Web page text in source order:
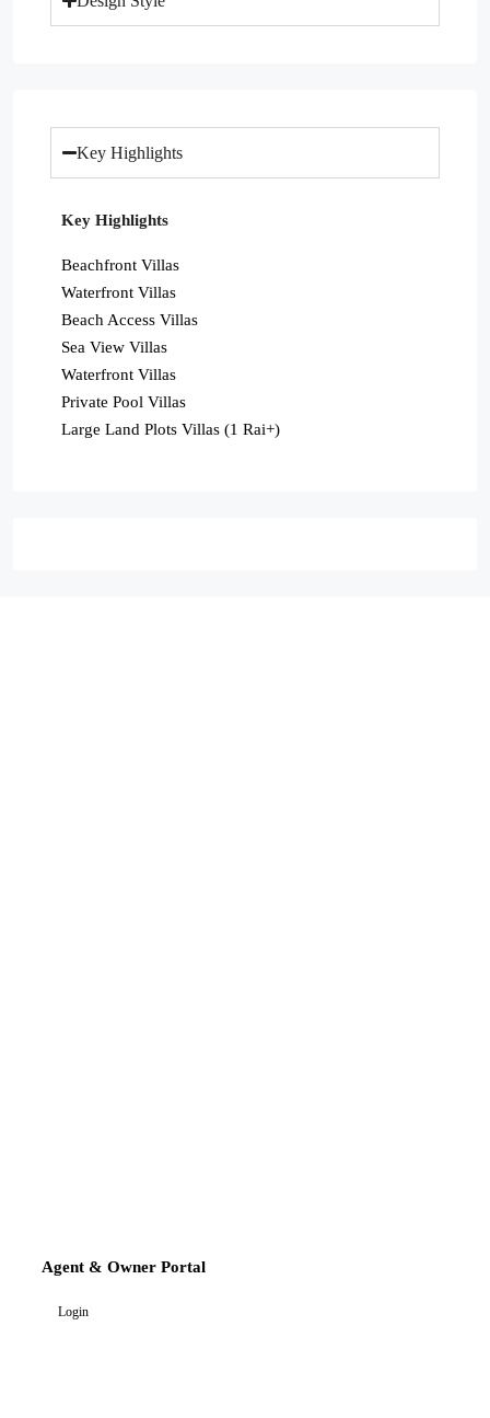
Key Highlights
Key Highlights
Beachfront Villas
Waterfront Villas
Beach Access Villas
Sea View Villas
Waterfront Villas
Private Pool Villas
Large Land Plots Villas (1 Rai+)
Agent & Owner Portal
Login